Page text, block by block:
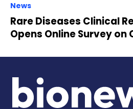
News
Rare Diseases Clinical
Opens Online Survey on